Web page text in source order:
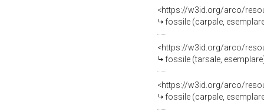
<https://w3id.org/arco/
fossile (carpale,
<https://w3id.org/arco/
fossile (tarsale,
<https://w3id.org/arco/
fossile (carpale,